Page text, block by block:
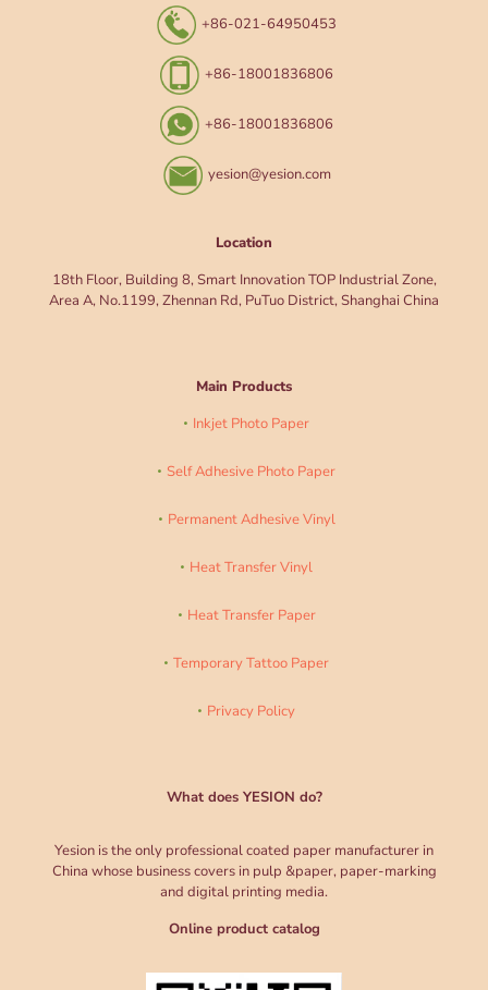
+86-021-64950453
+86-18001836806
+86-18001836806
yesion@yesion.com
Location
18th Floor, Building 8, Smart Innovation TOP Industrial Zone,
Area A, No.1199, Zhennan Rd, PuTuo District, Shanghai China
Main Products
Inkjet Photo Paper
Self Adhesive Photo Paper
Permanent Adhesive Vinyl
Heat Transfer Vinyl
Heat Transfer Paper
Temporary Tattoo Paper
Privacy Policy
What does YESION do?
Yesion is the only professional coated paper manufacturer in
China whose business covers in pulp &paper, paper-marking
and digital printing media.
Online product catalog